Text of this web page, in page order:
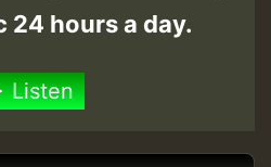
24 hours a day.
Listen